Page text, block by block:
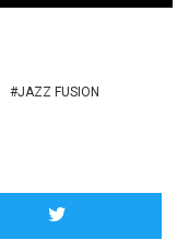
JAZZ FUSION